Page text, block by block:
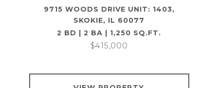
9715 WOODS DRIVE UNIT: 1403,
SKOKIE, IL 60077
2 BD | 2 BA | 1,250 SQ.FT.
$415,000